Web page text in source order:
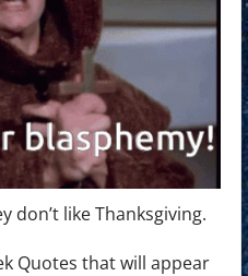
don’t like Thanksgiving.
Quotes that will appear